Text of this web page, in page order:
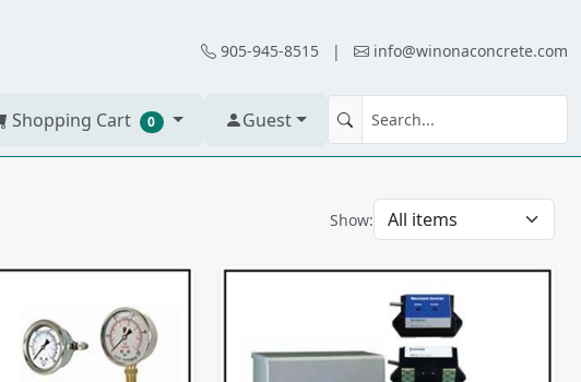
905-945-8515 | info@winonaconcrete.com
Shopping Cart 0 Guest
Show: